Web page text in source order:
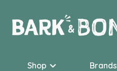
Shop Brands